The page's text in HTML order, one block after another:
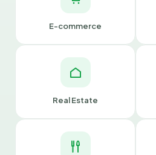
E-commerce
Real Estate